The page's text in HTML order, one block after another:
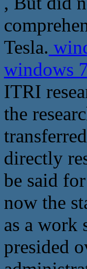
Tesla.
windows
ITRI
the
directly
be said
now the
as a work
presided